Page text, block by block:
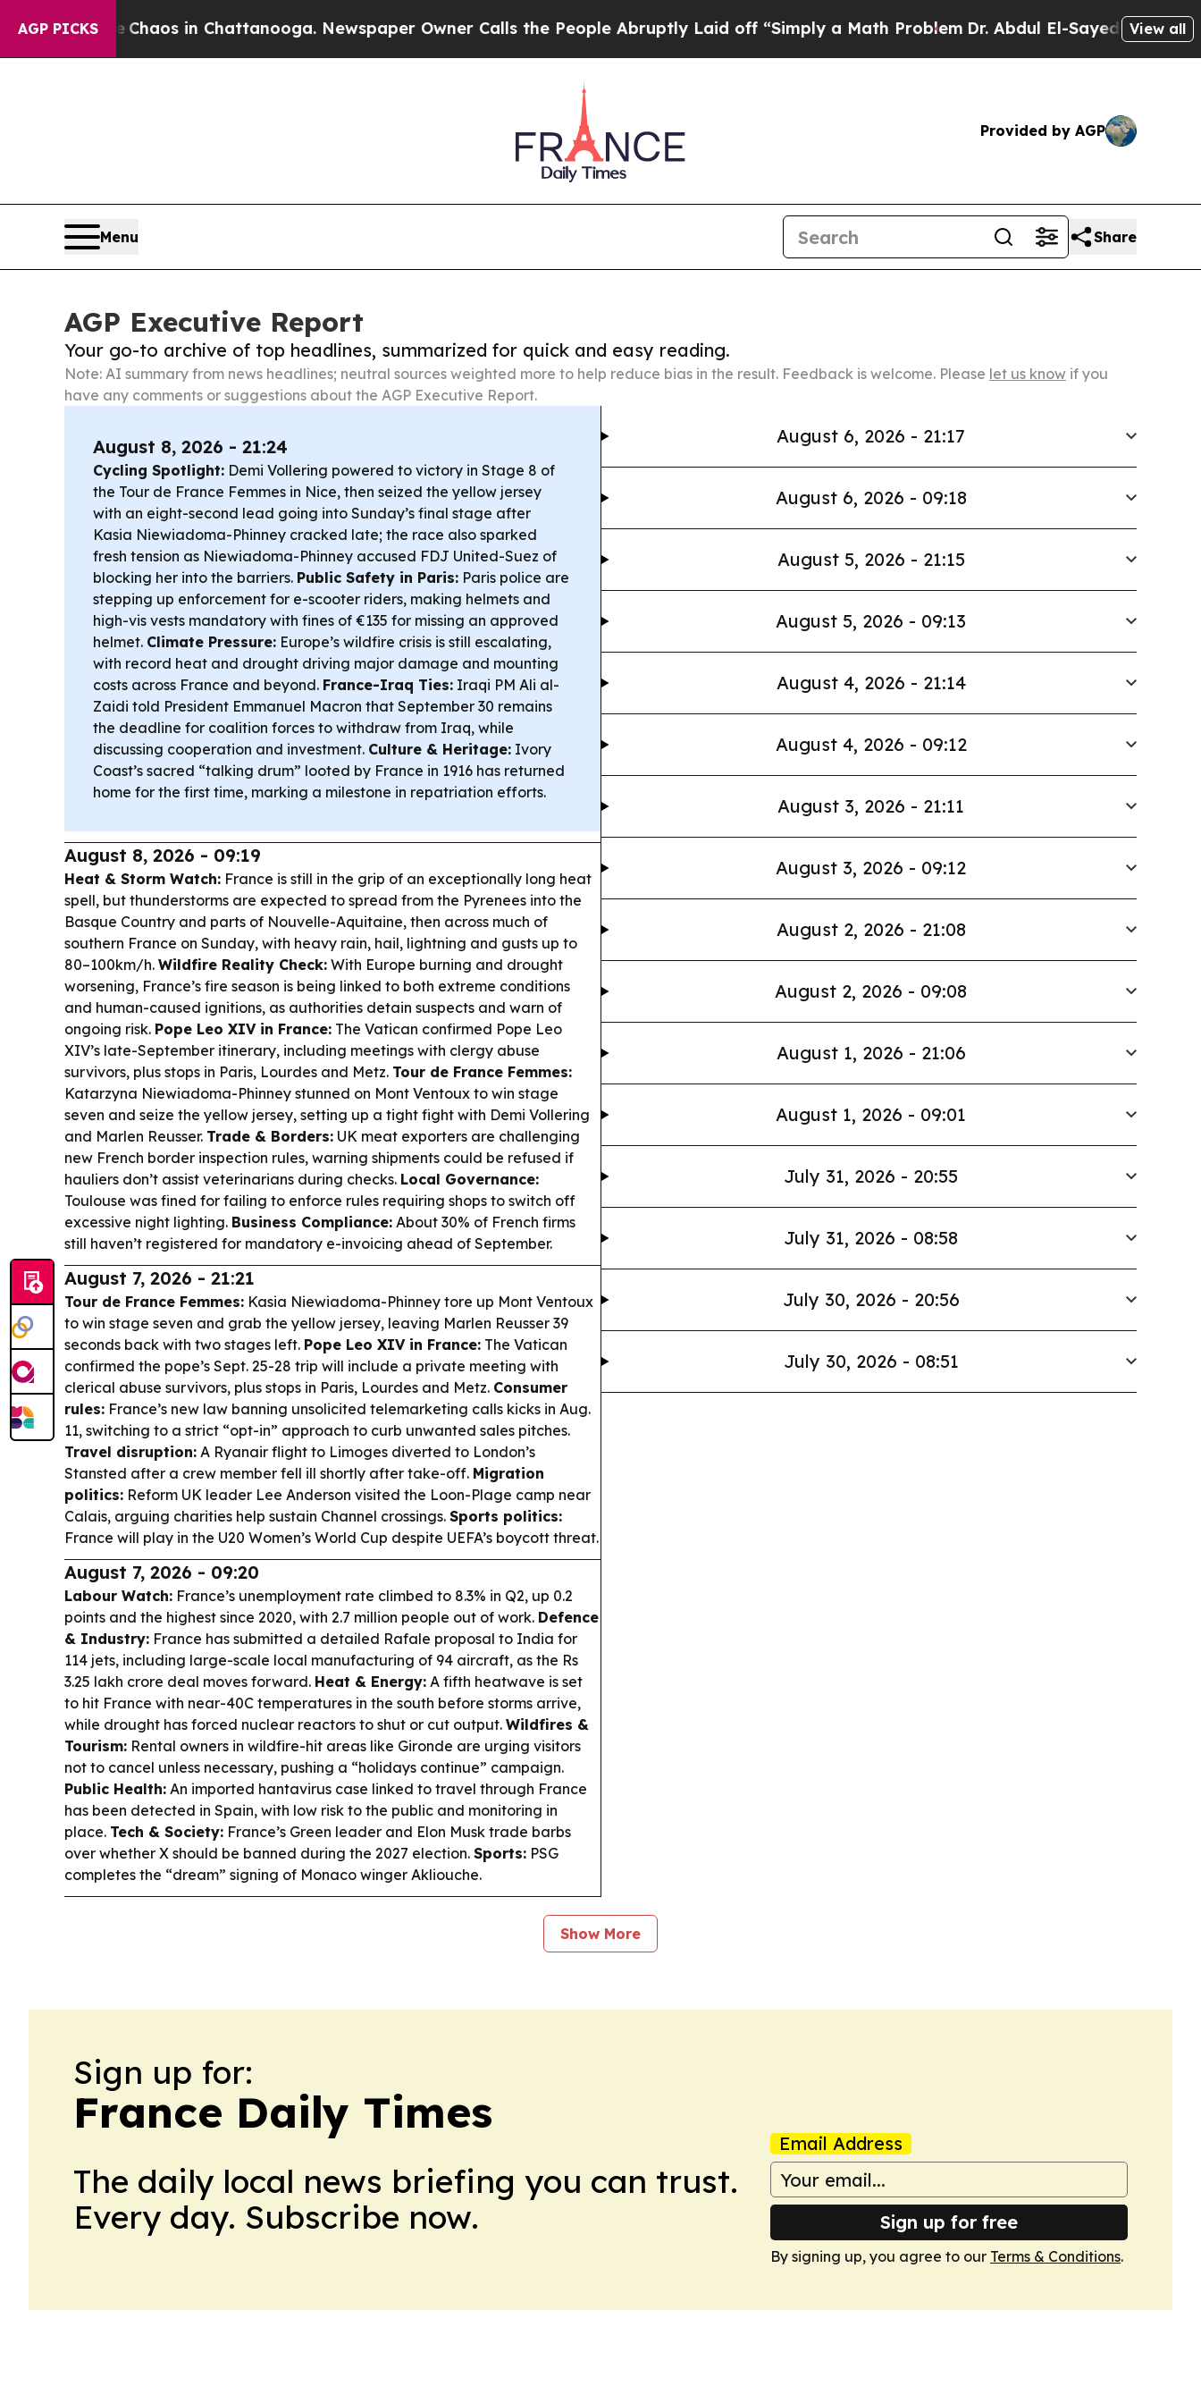
AGP PICKS
Chaos in Chattanooga. Newspaper Owner Calls the People Abruptly Laid off “Simply a Math Problem Dr. Abdul El-Sayed on HistoricView all
Provided by AGP
Menu Share
AGP Executive Report
Your go-to archive of top headlines, summarized for quick and easy reading.
Note: AI summary from news headlines; neutral sources weighted more to help reduce bias in the result. Feedback is welcome. Please let us know if you
have any comments or suggestions about the AGP Executive Report.
August 8, 2026 - 21:24
Cycling Spotlight: Demi Vollering powered to victory in Stage 8 of
the Tour de France Femmes in Nice, then seized the yellow jersey
with an eight-second lead going into Sunday’s final stage after
Kasia Niewiadoma-Phinney cracked late; the race also sparked
fresh tension as Niewiadoma-Phinney accused FDJ United-Suez of
blocking her into the barriers. Public Safety in Paris: Paris police are
stepping up enforcement for e-scooter riders, making helmets and
high-vis vests mandatory with fines of €135 for missing an approved
helmet. Climate Pressure: Europe’s wildfire crisis is still escalating,
with record heat and drought driving major damage and mounting
costs across France and beyond. France-Iraq Ties: Iraqi PM Ali al-
Zaidi told President Emmanuel Macron that September 30 remains
the deadline for coalition forces to withdraw from Iraq, while
discussing cooperation and investment. Culture & Heritage: Ivory
Coast’s sacred “talking drum” looted by France in 1916 has returned
home for the first time, marking a milestone in repatriation efforts.
August 8, 2026 - 09:19
Heat & Storm Watch: France is still in the grip of an exceptionally long heat
spell, but thunderstorms are expected to spread from the Pyrenees into the
Basque Country and parts of Nouvelle-Aquitaine, then across much of
southern France on Sunday, with heavy rain, hail, lightning and gusts up to
80–100km/h. Wildfire Reality Check: With Europe burning and drought
worsening, France’s fire season is being linked to both extreme conditions
and human-caused ignitions, as authorities detain suspects and warn of
ongoing risk. Pope Leo XIV in France: The Vatican confirmed Pope Leo
XIV’s late-September itinerary, including meetings with clergy abuse
survivors, plus stops in Paris, Lourdes and Metz. Tour de France Femmes:
Katarzyna Niewiadoma-Phinney stunned on Mont Ventoux to win stage
seven and seize the yellow jersey, setting up a tight fight with Demi Vollering
and Marlen Reusser. Trade & Borders: UK meat exporters are challenging
new French border inspection rules, warning shipments could be refused if
hauliers don’t assist veterinarians during checks. Local Governance:
Toulouse was fined for failing to enforce rules requiring shops to switch off
excessive night lighting. Business Compliance: About 30% of French firms
still haven’t registered for mandatory e-invoicing ahead of September.
August 7, 2026 - 21:21
Tour de France Femmes: Kasia Niewiadoma-Phinney tore up Mont Ventoux
to win stage seven and grab the yellow jersey, leaving Marlen Reusser 39
seconds back with two stages left. Pope Leo XIV in France: The Vatican
confirmed the pope’s Sept. 25-28 trip will include a private meeting with
clerical abuse survivors, plus stops in Paris, Lourdes and Metz. Consumer
rules: France’s new law banning unsolicited telemarketing calls kicks in Aug.
11, switching to a strict “opt-in” approach to curb unwanted sales pitches.
Travel disruption: A Ryanair flight to Limoges diverted to London’s
Stansted after a crew member fell ill shortly after take-off. Migration
politics: Reform UK leader Lee Anderson visited the Loon-Plage camp near
Calais, arguing charities help sustain Channel crossings. Sports politics:
France will play in the U20 Women’s World Cup despite UEFA’s boycott threat.
August 7, 2026 - 09:20
Labour Watch: France’s unemployment rate climbed to 8.3% in Q2, up 0.2
points and the highest since 2020, with 2.7 million people out of work. Defence
& Industry: France has submitted a detailed Rafale proposal to India for
114 jets, including large-scale local manufacturing of 94 aircraft, as the Rs
3.25 lakh crore deal moves forward. Heat & Energy: A fifth heatwave is set
to hit France with near-40C temperatures in the south before storms arrive,
while drought has forced nuclear reactors to shut or cut output. Wildfires &
Tourism: Rental owners in wildfire-hit areas like Gironde are urging visitors
not to cancel unless necessary, pushing a “holidays continue” campaign.
Public Health: An imported hantavirus case linked to travel through France
has been detected in Spain, with low risk to the public and monitoring in
place. Tech & Society: France’s Green leader and Elon Musk trade barbs
over whether X should be banned during the 2027 election. Sports: PSG
completes the “dream” signing of Monaco winger Akliouche.
August 6, 2026 - 21:17
August 6, 2026 - 09:18
August 5, 2026 - 21:15
August 5, 2026 - 09:13
August 4, 2026 - 21:14
August 4, 2026 - 09:12
August 3, 2026 - 21:11
August 3, 2026 - 09:12
August 2, 2026 - 21:08
August 2, 2026 - 09:08
August 1, 2026 - 21:06
August 1, 2026 - 09:01
July 31, 2026 - 20:55
July 31, 2026 - 08:58
July 30, 2026 - 20:56
July 30, 2026 - 08:51
Show More
Sign up for:
France Daily Times
The daily local news briefing you can trust.
Every day. Subscribe now.
Email Address
Sign up for free
By signing up, you agree to our Terms & Conditions.